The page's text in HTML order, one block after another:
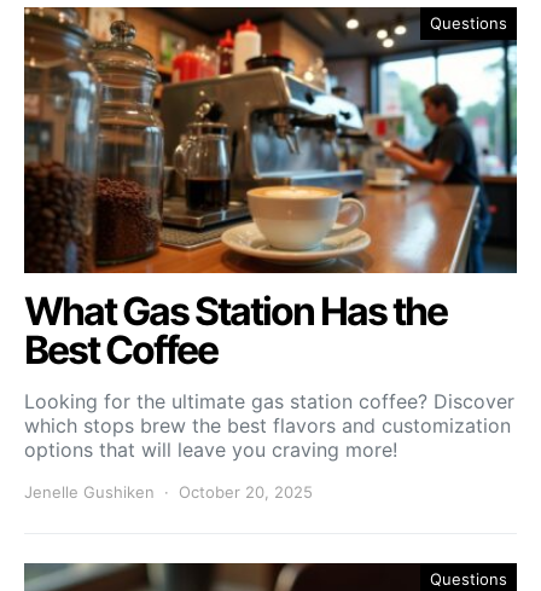
Questions
What Gas Station Has the
Best Coffee
Looking for the ultimate gas station coffee? Discover
which stops brew the best flavors and customization
options that will leave you craving more!
Jenelle Gushiken October 20, 2025
Questions